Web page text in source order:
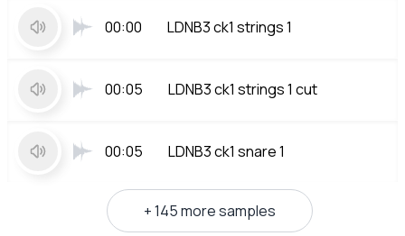
00:00 LDNB3 ck1 strings 1
00:05 LDNB3 ck1 strings 1 cut
00:05 LDNB3 ck1 snare 1
+ 145 more samples